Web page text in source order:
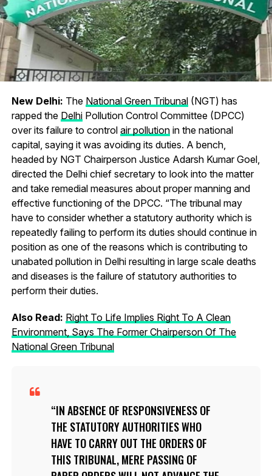
New Delhi: The National Green Tribunal(NGT) has
rapped the DelhiPollution Control Committee (DPCC)
over its failure to control air pollutionin the national
capital, saying it was avoiding its duties. A bench,
headed by NGT Chairperson Justice Adarsh Kumar Goel,
directed the Delhi chief secretary to look into the matter
and take remedial measures about proper manning and
effective functioning of the DPCC. “The tribunal may
have to consider whether a statutory authority which is
repeatedly failing to perform its duties should continue in
position as one of the reasons which is contributing to
unabated pollution in Delhi resulting in large scale deaths
and diseases is the failure of statutory authorities to
perform their duties.
Also Read: Right To Life Implies Right To A Clean
Environment, Says The Former Chairperson Of The
National Green Tribunal
IN ABSENCE OF RESPONSIVENESS OF
THE STATUTORY AUTHORITIES WHO
HAVE TO CARRY OUT THE ORDERS OF
THIS TRIBUNAL, MERE PASSING OF